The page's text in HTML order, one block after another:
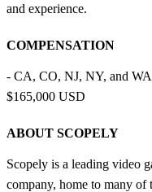
and experience.
COMPENSATION
- CA, CO, NJ, NY, and
$165,000 USD
ABOUT SCOPELY
Scopely is a leading video
company, home to many of